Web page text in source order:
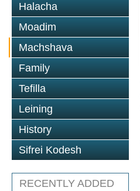
Halacha
Moadim
Machshava
Family
Tefilla
Leining
History
Sifrei Kodesh
RECENTLY ADDED